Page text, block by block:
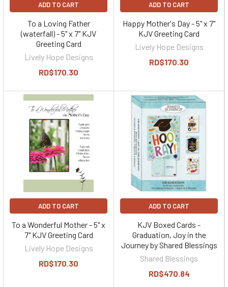
ADD TO CART
To a Loving Father
(waterfall) - 5" x 7" KJV
Greeting Card
Lively Hope Designs
RD$170.30
ADD TO CART
Happy Mother's Day - 5" x 7"
KJV Greeting Card
Lively Hope Designs
RD$170.30
ADD TO CART
To a Wonderful Mother - 5" x
7" KJV Greeting Card
Lively Hope Designs
RD$170.30
ADD TO CART
KJV Boxed Cards -
Graduation, Joy in the
Journey by Shared Blessings
Shared Blessings
RD$470.84